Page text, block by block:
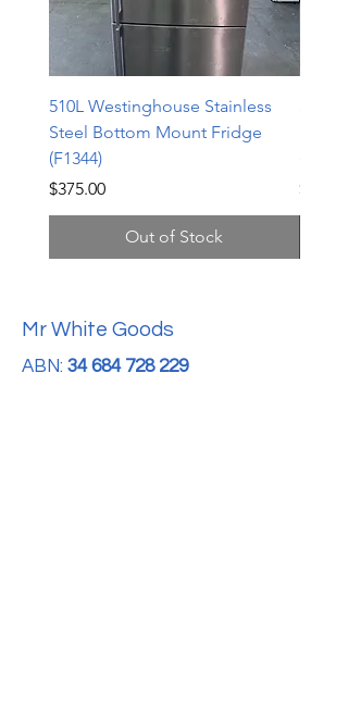
510L Westinghouse Stainless
Steel Bottom Mount Fridge
(F1344)
Price
$375.00
Out of Stock
Price
$598.00
Mr White Goods
ABN: 34 684 728 229